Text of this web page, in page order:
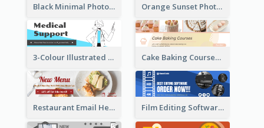
Black Minimal Photo Valentines Day Email Heade Orange Sunset Photo Enjoy Sunset Email Header
3-Colour Illustrated Email Header About Medical Support Service Cake Baking Courses Email Header
Restaurant Email Header With Photo Of Meal Film Editing Software Email Header